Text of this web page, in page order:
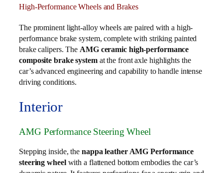
High-Performance Wheels and Brakes
The prominent light-alloy wheels are paired with a high-
performance brake system, complete with striking painted
brake calipers. The AMG ceramic high-performance
composite brake systemat the front axle highlights the
car’s advanced engineering and capability to handle intense
driving conditions.
Interior
AMG Performance Steering Wheel
Stepping inside, the nappa leather AMG Performance
steering wheelwith a flattened bottom embodies the car’s